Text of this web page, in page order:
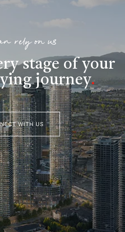
rely on us
stage of your
journey.
WITH US